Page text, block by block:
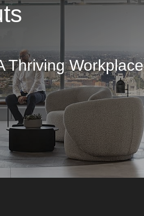
Thriving Workplace